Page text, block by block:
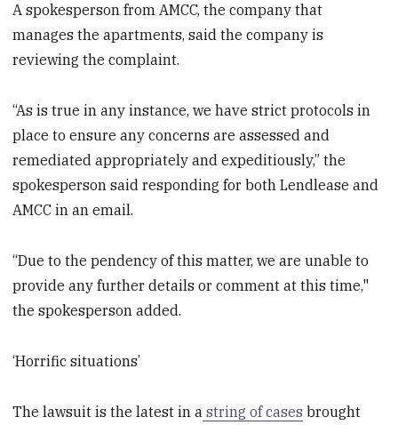
A spokesperson from AMCC, the company that
manages the apartments, said the company is
reviewing the complaint.
“As is true in any instance, we have strict protocols in
place to ensure any concerns are assessed and
remediated appropriately and expeditiously,” the
spokesperson said responding for both Lendlease and
AMCC in an email.
“Due to the pendency of this matter, we are unable to
provide any further details or comment at this time,"
the spokesperson added.
‘Horrific situations’
The lawsuit is the latest in a string of cases brought